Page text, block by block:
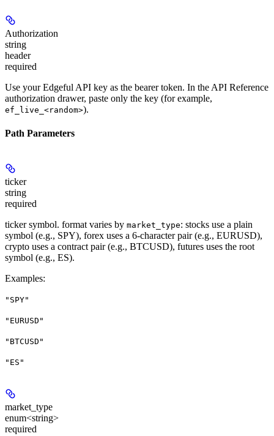
Authorization
string
header
required
Use your Edgeful API key as the bearer token. In the API Reference
authorization drawer, paste only the key (for example,
ef_live_<random>).
Path Parameters
ticker
string
required
ticker symbol. format varies by market_type: stocks use a plain
symbol (e.g., SPY), forex uses a 6-character pair (e.g., EURUSD),
crypto uses a contract pair (e.g., BTCUSD), futures uses the root
symbol (e.g., ES).
Examples:
"SPY"
"EURUSD"
"BTCUSD"
"ES"
market_type
enum<string>
required